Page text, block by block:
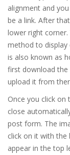
alignment and
be a link. After
lower right
method to display
is also known as
first download
upload it from
Once you click
close
post form. The
click on it with
appear in the top